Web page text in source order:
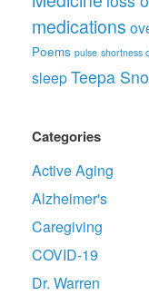
medications
Poems pulse shortness
sleepTeepa
Categories
Active Aging
Alzheimer's
Caregiving
COVID-19
Dr. Warren